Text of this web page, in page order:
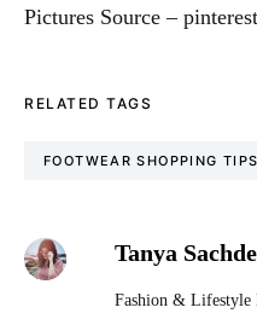
Pictures Source –
RELATED TAGS
FOOTWEAR SHOPPING TIPS
Tanya
Fashion & Lifestyle